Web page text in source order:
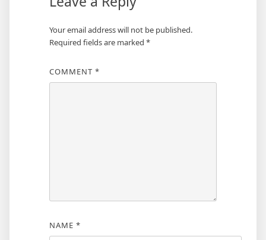
Your email address will not be published.
Required fields are marked *
COMMENT *
NAME *